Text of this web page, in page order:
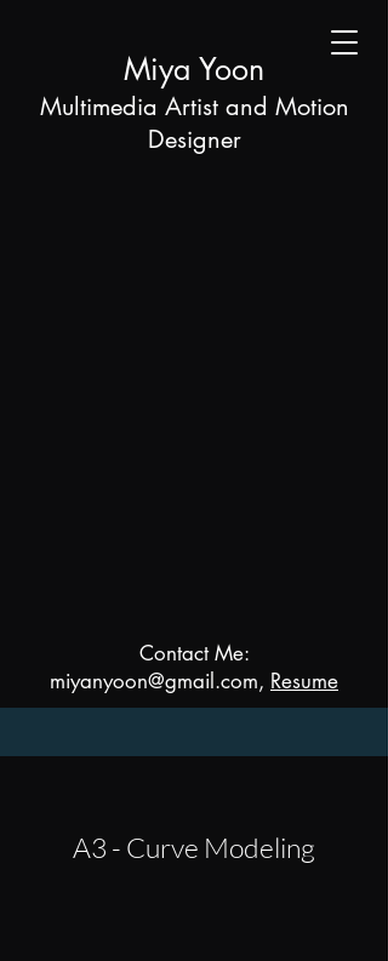
Miya Yoon
Multimedia Artist and Motion
Designer
Contact Me:
miyanyoon@gmail.com, Resume
A3 - Curve Modeling